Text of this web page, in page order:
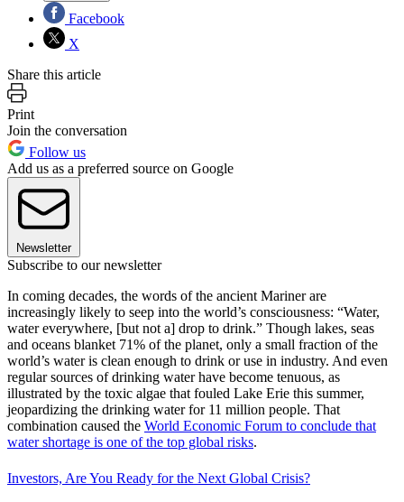
Facebook
X
Share this article
Print
Join the conversation
Follow us
Add us as a preferred source on Google
Newsletter
Subscribe to our newsletter
In coming decades, the words of the ancient Mariner are
increasingly likely to seep into the world’s consciousness: “Water,
water everywhere, [but not a] drop to drink.” Though lakes, seas
and oceans blanket 71% of the planet, only a small fraction of the
world’s water is clean enough to drink or use in industry. And even
regular sources of drinking water have become tenuous, as
illustrated by the toxic algae that fouled Lake Erie this summer,
jeopardizing the drinking water for 11 million people. That
combination caused the World Economic Forum to conclude that
water shortage is one of the top global risks.
Investors, Are You Ready for the Next Global Crisis?